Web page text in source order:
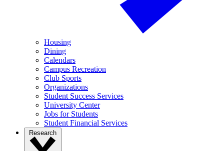
Housing
Dining
Calendars
Campus Recreation
Club Sports
Organizations
Student Success Services
University Center
Jobs for Students
Student Financial Services
Research